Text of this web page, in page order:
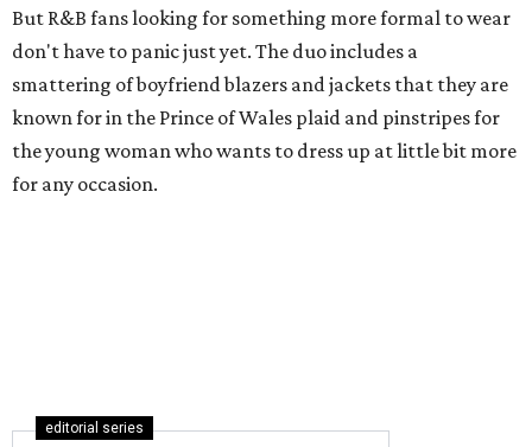
But R&B fans looking for something more formal to wear
don't have to panic just yet. The duo includes a
smattering of boyfriend blazers and jackets that they are
known for in the Prince of Wales plaid and pinstripes for
the young woman who wants to dress up at little bit more
for any occasion.
editorial series